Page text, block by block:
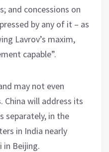
and concessions on
by any of it – as
Lavrov’s maxim,
capable”.
may not even
China will address its
separately, in the
in India nearly
in Beijing.